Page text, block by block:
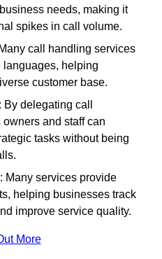
needs, making it
spikes in call volume.
call handling services
languages, helping
customer base.
: By delegating call
and staff can
tasks without being
: Many services provide
helping businesses track
improve service quality.
More